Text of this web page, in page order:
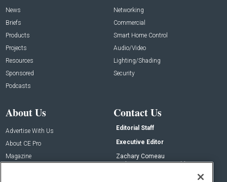
News
Briefs
Products
Projects
Resources
Sponsored
Podcasts
Networking
Commercial
Smart Home Control
Audio/Video
Lighting/Shading
Security
About Us
Advertise With Us
About CE Pro
Magazine
Contact Us
Editorial Staff
Executive Editor
Zachary Comeau
zachary.comeau@emeraldx.com